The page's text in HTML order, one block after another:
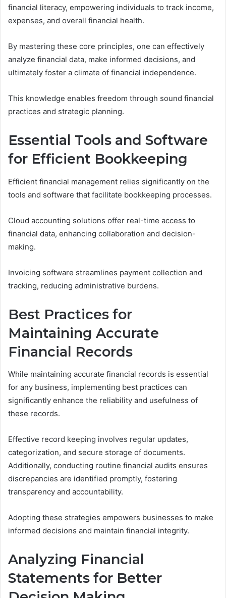
financial literacy, empowering individuals to track income,
expenses, and overall financial health.
By mastering these core principles, one can effectively
analyze financial data, make informed decisions, and
ultimately foster a climate of financial independence.
This knowledge enables freedom through sound financial
practices and strategic planning.
Essential Tools and Software
for Efficient Bookkeeping
Efficient financial management relies significantly on the
tools and software that facilitate bookkeeping processes.
Cloud accounting solutions offer real-time access to
financial data, enhancing collaboration and decision-
making.
Invoicing software streamlines payment collection and
tracking, reducing administrative burdens.
Best Practices for
Maintaining Accurate
Financial Records
While maintaining accurate financial records is essential
for any business, implementing best practices can
significantly enhance the reliability and usefulness of
these records.
Effective record keeping involves regular updates,
categorization, and secure storage of documents.
Additionally, conducting routine financial audits ensures
discrepancies are identified promptly, fostering
transparency and accountability.
Adopting these strategies empowers businesses to make
informed decisions and maintain financial integrity.
Analyzing Financial
Statements for Better